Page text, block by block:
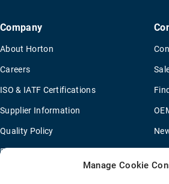
Manage Cookie
Company
About Horton
Careers
ISO & IATF Certifications
Supplier Information
Quality Policy
Environmental Policy